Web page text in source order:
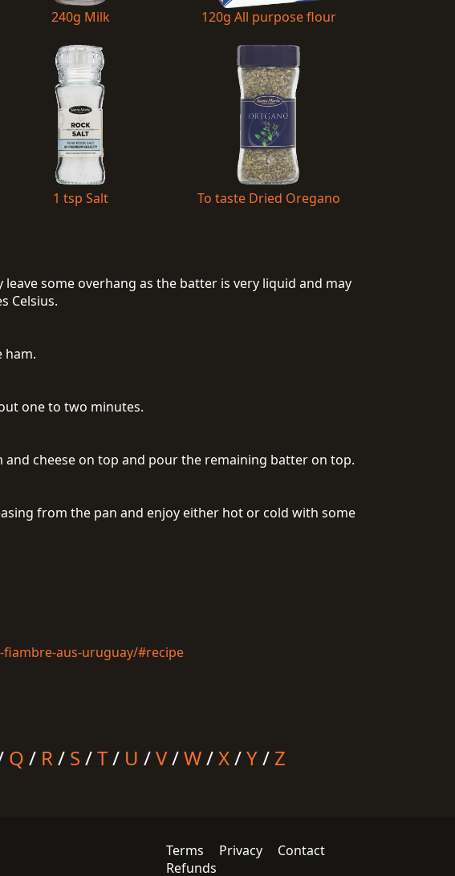
240g Milk 120g All purpose flour
1 tsp Salt To taste Dried Oregano
some overhang as the batter is very liquid and may
Celsius.
ham.
one to two minutes.
cheese on top and pour the remaining batter on top.
from the pan and enjoy either hot or cold with some
aus-uruguay/#recipe
Q / R/ S /T/ U /V/W/X/Y/ Z
Terms Privacy
Contact
Refunds